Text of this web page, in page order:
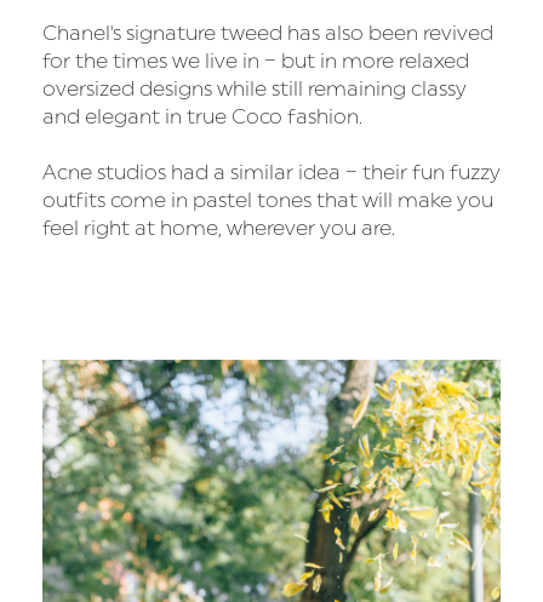
Chanel's signature tweed has also been revived
for the times we live in – but in more relaxed
oversized designs while still remaining classy
and elegant in true Coco fashion.
Acne studios had a similar idea – their fun fuzzy
outfits come in pastel tones that will make you
feel right at home, wherever you are.